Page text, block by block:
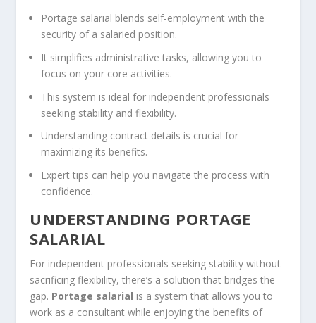
Portage salarial blends self-employment with the
security of a salaried position.
It simplifies administrative tasks, allowing you to
focus on your core activities.
This system is ideal for independent professionals
seeking stability and flexibility.
Understanding contract details is crucial for
maximizing its benefits.
Expert tips can help you navigate the process with
confidence.
UNDERSTANDING PORTAGE
SALARIAL
For independent professionals seeking stability without
sacrificing flexibility, there’s a solution that bridges the
gap. Portage salarial is a system that allows you to
work as a consultant while enjoying the benefits of